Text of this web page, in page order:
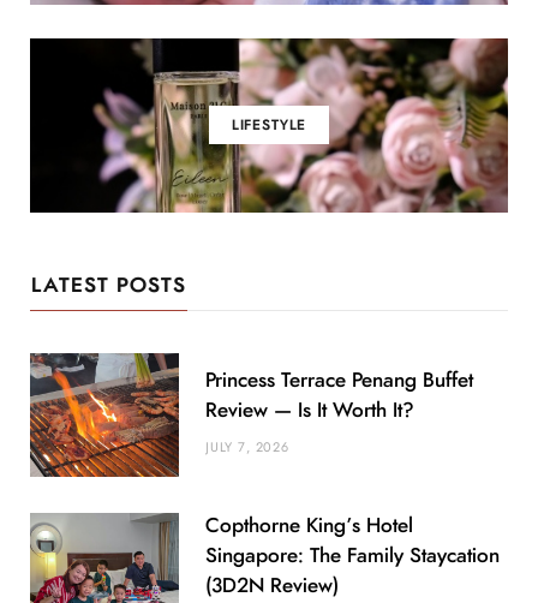
LIFESTYLE
LATEST POSTS
Princess Terrace Penang Buffet
Review — Is It Worth It?
JULY 7, 2026
Copthorne King’s Hotel
Singapore: The Family Staycation
(3D2N Review)